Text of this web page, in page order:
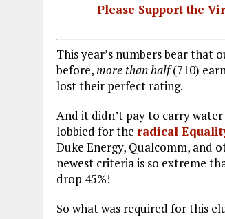
Please Support the
This year’s numbers bear that
before,more than half(710)
lost their perfect rating.
And it didn’t pay to carry water
lobbied for the radical
Duke Energy, Qualcomm, and
newest criteria is so extreme
drop 45%!
So what was required for this